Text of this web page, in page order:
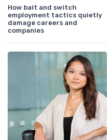
How bait and switch
employment tactics quietly
damage careers and
companies